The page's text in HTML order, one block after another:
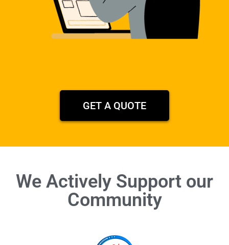
GET A QUOTE
We Actively Support our
Community